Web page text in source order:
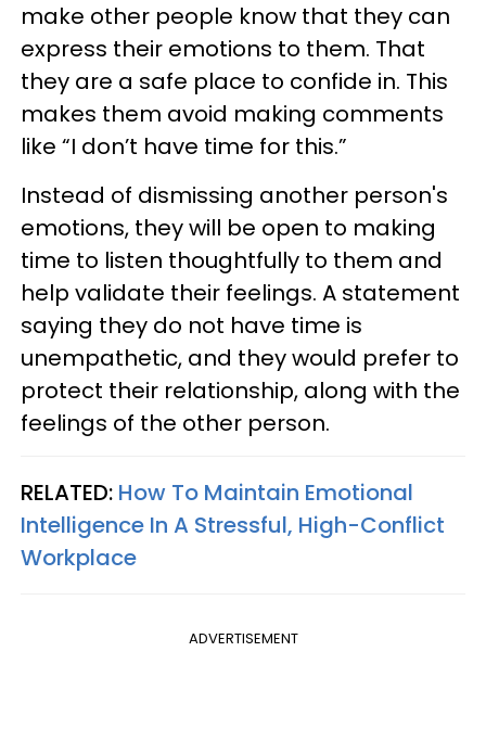
make other people know that they can
express their emotions to them. That
they are a safe place to confide in. This
makes them avoid making comments
like “I don’t have time for this.”
Instead of dismissing another person's
emotions, they will be open to making
time to listen thoughtfully to them and
help validate their feelings. A statement
saying they do not have time is
unempathetic, and they would prefer to
protect their relationship, along with the
feelings of the other person.
RELATED: How To Maintain Emotional
Intelligence In A Stressful, High-Conflict
Workplace
ADVERTISEMENT